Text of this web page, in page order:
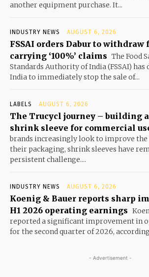
another equipment purchase. It...
INDUSTRY NEWS AUGUST 6, 2026
FSSAI orders Dabur to withdraw
carrying ‘100%’ claims The Food
Standards Authority of India (FSSAI) has
India to immediately stop the sale of...
LABELS AUGUST 6, 2026
The Trucycl journey – building
shrink sleeve for commercial
brands increasingly look to improve
their packaging, shrink sleeves have
persistent challenge....
INDUSTRY NEWS AUGUST 6, 2026
Koenig & Bauer reports sharp
H1 2026 operating earnings
reported a significant improvement in
for the second quarter of 2026,
- Advertisement -